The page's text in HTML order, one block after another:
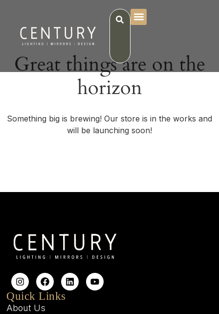
Great things are on the
horizon
Something big is brewing! Our store is in the works and
will be launching soon!
Quick Links
About Us